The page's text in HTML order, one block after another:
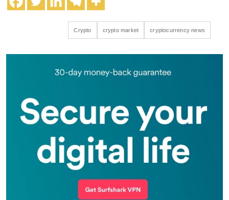
Crypto crypto market cryptocurrency news